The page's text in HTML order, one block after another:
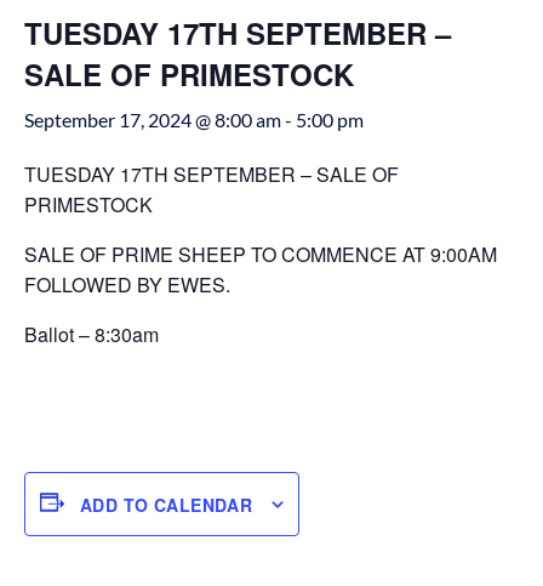
TUESDAY 17TH SEPTEMBER –
SALE OF PRIMESTOCK
September 17, 2024 @ 8:00 am- 5:00 pm
TUESDAY 17TH SEPTEMBER – SALE OF
PRIMESTOCK
SALE OF PRIME SHEEP TO COMMENCE AT 9:00AM
FOLLOWED BY EWES.
Ballot – 8:30am
ADD TO CALENDAR